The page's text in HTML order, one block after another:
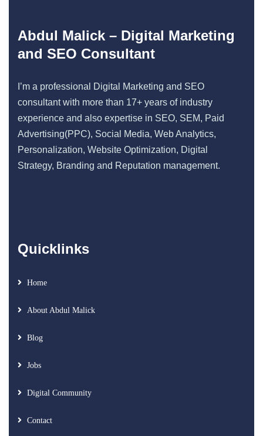
Abdul Malick – Digital Marketing
and SEO Consultant
I’m a professional Digital Marketing and SEO
consultant with more than 17+ years of industry
experience and also expertise in SEO, SEM, Paid
Advertising(PPC), Social Media, Web Analytics,
Personalization, Website Optimization, Digital
Strategy, Branding and Reputation management.
Quicklinks
Home
About Abdul Malick
Blog
Jobs
Digital Community
Contact